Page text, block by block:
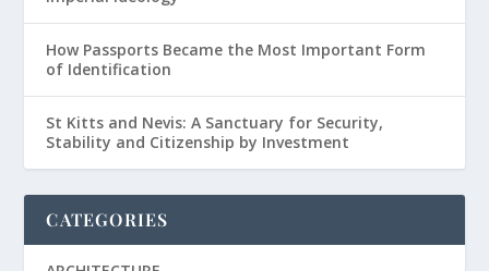
How Passports Became the Most Important Form
of Identification
St Kitts and Nevis: A Sanctuary for Security,
Stability and Citizenship by Investment
CATEGORIES